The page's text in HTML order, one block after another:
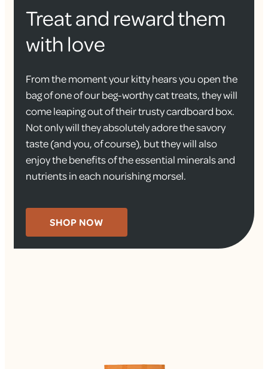
Treat and reward them
with love
From the moment your kitty hears you open the
bag of one of our beg-worthy cat treats, they will
come leaping out of their trusty cardboard box.
Not only will they absolutely adore the savory
taste (and you, of course), but they will also
enjoy the benefits of the essential minerals and
nutrients in each nourishing morsel.
SHOP NOW